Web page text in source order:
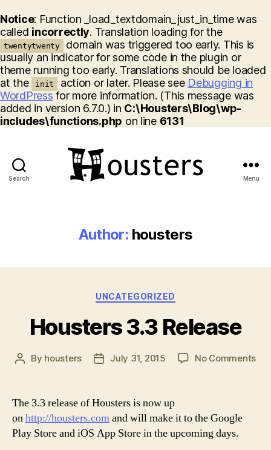
Notice: Function _load_textdomain_just_in_time was
called incorrectly. Translation loading for the
twentytwenty
domain was triggered too early. This is
usually an indicator for some code in the plugin or
theme running too early. Translations should be loaded
at the
init action or later. Please see Debugging in
WordPress for more information. (This message was
added in version 6.7.0.) in C:\Housters\Blog\wp-
includes\functions.php on line 6131
Search Menu
Author: housters
Categories
UNCATEGORIZED
Housters 3.3 Release
Post
By housters
PostJuly 31, 2015 No Commentson
The 3.3 release of Housters is now up
onhttp://housters.comand will make it to the Google
Play Store and iOS App Store in the upcoming days.